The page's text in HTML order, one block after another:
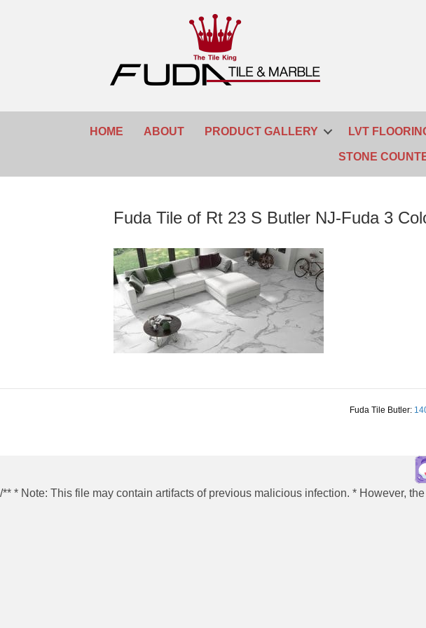
HOME ABOUT PRODUCT GALLERY LVT
STONE
Fuda Tile of Rt 23 S Butler NJ-Fuda 3
Fuda Tile Butler:
/** * Note: This file may contain artifacts of previous malicious infection. * However,